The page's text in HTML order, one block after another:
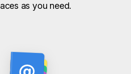
as you need.